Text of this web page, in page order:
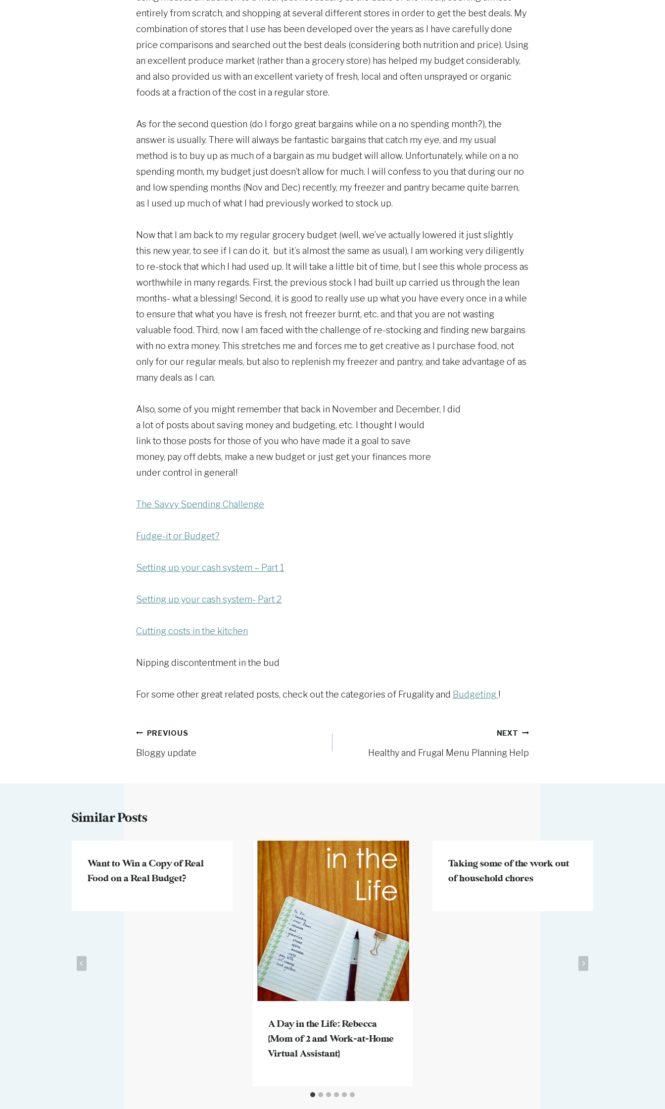
entirely from scratch, and shopping at several different stores in order to get the best deals. My
combination of stores that I use has been developed over the years as I have carefully done
price comparisons and searched out the best deals (considering both nutrition and price). Using
an excellent produce market (rather than a grocery store) has helped my budget considerably,
and also provided us with an excellent variety of fresh, local and often unsprayed or organic
foods at a fraction of the cost in a regular store.
As for the second question (do I forgo great bargains while on a no spending month?), the
answer is usually. There will always be fantastic bargains that catch my eye, and my usual
method is to buy up as much of a bargain as mu budget will allow. Unfortunately, while on a no
spending month, my budget just doesn’t allow for much. I will confess to you that during our no
and low spending months (Nov and Dec) recently, my freezer and pantry became quite barren,
as I used up much of what I had previously worked to stock up.
Now that I am back to my regular grocery budget (well, we’ve actually lowered it just slightly
this new year, to see if I can do it, but it’s almost the same as usual), I am working very diligently
to re-stock that which I had used up. It will take a little bit of time, but I see this whole process as
worthwhile in many regards. First, the previous stock I had built up carried us through the lean
months- what a blessing! Second, it is good to really use up what you have every once in a while
to ensure that what you have is fresh, not freezer burnt, etc. and that you are not wasting
valuable food. Third, now I am faced with the challenge of re-stocking and finding new bargains
with no extra money. This stretches me and forces me to get creative as I purchase food, not
only for our regular meals, but also to replenish my freezer and pantry, and take advantage of as
many deals as I can.
Also, some of you might remember that back in November and December, I did
a lot of posts about saving money and budgeting, etc. I thought I would
link to those posts for those of you who have made it a goal to save
money, pay off debts, make a new budget or just get your finances more
under control in general!
The Savvy Spending Challenge
Fudge-it or Budget?
Setting up your cash system – Part 1
Setting up your cash system- Part 2
Cutting costs in the kitchen
Nipping discontentment in the bud
For some other great related posts, check out the categories of Frugality and Budgeting !
Post
navigation
PREVIOUS
Bloggy update
NEXT
Healthy and Frugal Menu Planning Help
Similar Posts
Want to Win a Copy of Real
Food on a Real Budget?
A Day in the Life: Rebecca
{Mom of 2 and Work-at-Home
Virtual Assistant}
Taking some of the work out
of household chores